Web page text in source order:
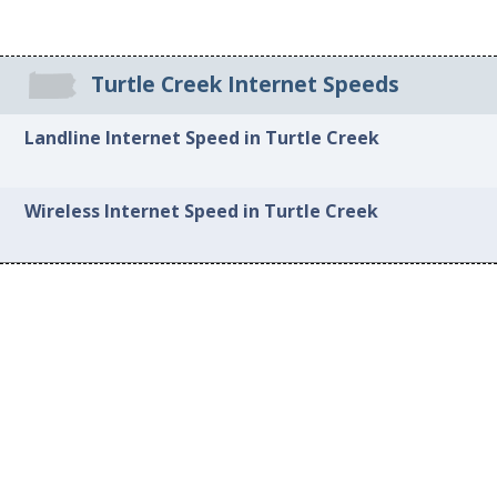
Turtle Creek Internet Speeds
Landline Internet Speed in Turtle Creek
Wireless Internet Speed in Turtle Creek